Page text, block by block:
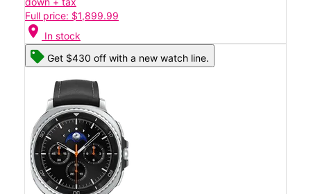
Full price: $1,899.99
location_on In stock
Get $430 off with a new watch line.